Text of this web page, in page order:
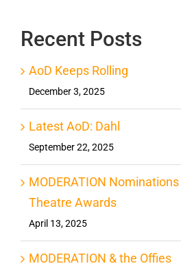
Recent Posts
AoD Keeps Rolling
December 3, 2025
Latest AoD: Dahl
September 22, 2025
MODERATION
Theatre Awards
April 13, 2025
MODERATION & the Offies